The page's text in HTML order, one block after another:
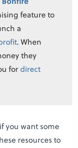
feature to
a
. When
they
fordirect
you want some
resources to